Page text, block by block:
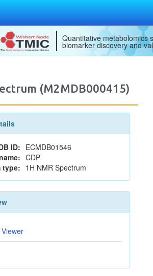
Quantitative metabolomics
biomarker discovery and
(M2MDB000415)
ID: ECMDB01546
CDP
type: 1H NMR Spectrum
Viewer